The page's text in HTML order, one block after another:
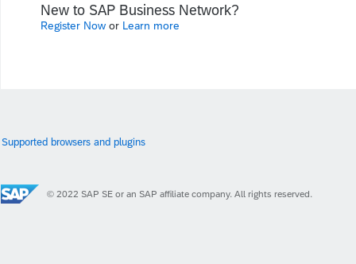
New to SAP Business Network?
Register Now or Learn more
Supported browsers and plugins
© 2022 SAP SE or an SAP affiliate company. All rights reserved.